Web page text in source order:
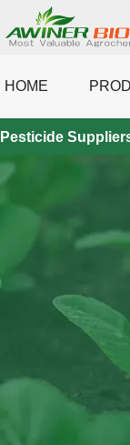
to
HOME
Pesticide